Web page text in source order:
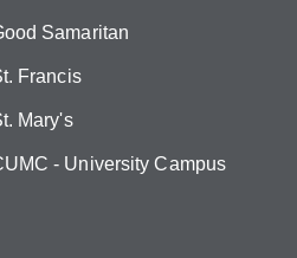
Samaritan
Francis
Mary's
- University Campus